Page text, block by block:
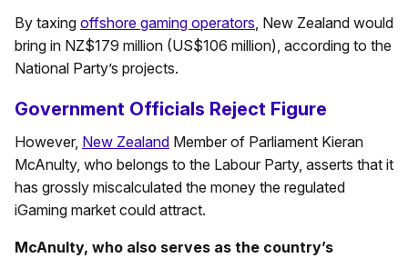
By taxing offshore gaming operators, New Zealand would
bring in NZ$179 million (US$106 million), according to the
National Party’s projects.
Government Officials Reject Figure
However, New Zealand Member of Parliament Kieran
McAnulty, who belongs to the Labour Party, asserts that it
has grossly miscalculated the money the regulated
iGaming market could attract.
McAnulty, who also serves as the country’s